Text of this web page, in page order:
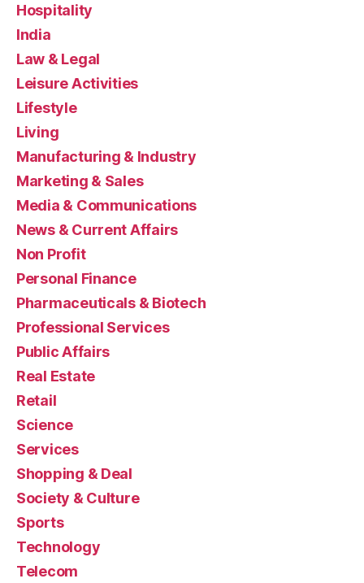
Hospitality
India
Law & Legal
Leisure Activities
Lifestyle
Living
Manufacturing & Industry
Marketing & Sales
Media & Communications
News & Current Affairs
Non Profit
Personal Finance
Pharmaceuticals & Biotech
Professional Services
Public Affairs
Real Estate
Retail
Science
Services
Shopping & Deal
Society & Culture
Sports
Technology
Telecom